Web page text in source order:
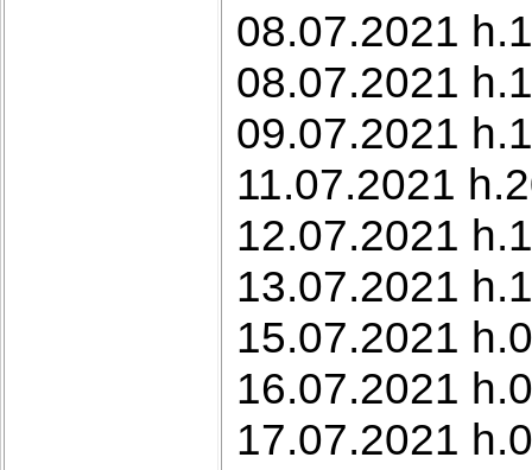
08.07.2021
08.07.2021
09.07.2021
11.07.2021
12.07.2021
13.07.2021
15.07.2021
16.07.2021
17.07.2021